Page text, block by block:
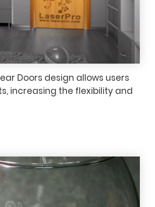
Doors design allows users
increasing the flexibility and